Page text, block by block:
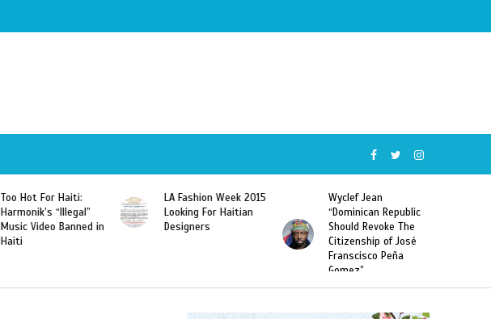
LA Fashion Week 2015
Looking For Haitian
Designers
Wyclef Jean
“Dominican Republic
Should Revoke The
Former Miss Haiti
Sarodj Bertin Speak
To L’union Suite About
Haitian-Dominicans
Deportations